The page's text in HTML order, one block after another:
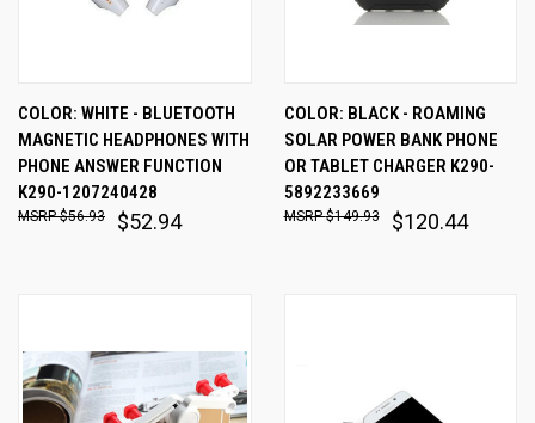
COLOR: WHITE - BLUETOOTH
MAGNETIC HEADPHONES WITH
PHONE ANSWER FUNCTION
K290-1207240428
$52.94
$56.93
COLOR: BLACK - ROAMING
SOLAR POWER BANK PHONE
OR TABLET CHARGER K290-
5892233669
$120.44
$149.93